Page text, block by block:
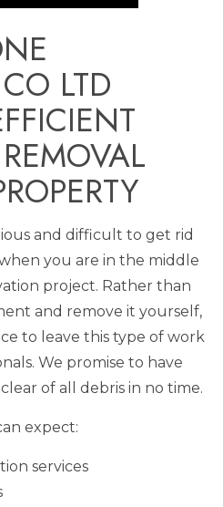
LTD
and difficult to get rid
you are in the middle
project. Rather than
and remove it yourself,
to leave this type of work
We promise to have
of all debris in no time.
expect:
services